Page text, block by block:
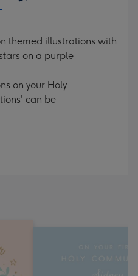
themed illustrations with
on a purple
on your Holy
can be